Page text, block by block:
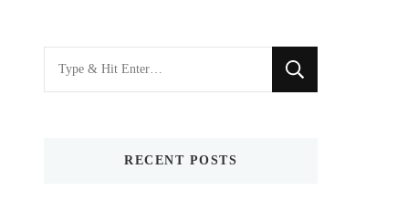
Looking
for
RECENT POSTS